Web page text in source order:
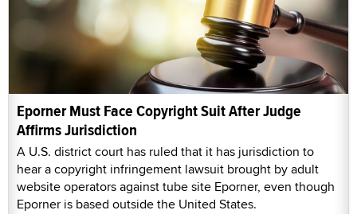
Eporner Must Face Copyright Suit After Judge
Affirms Jurisdiction
A U.S. district court has ruled that it has jurisdiction to
hear a copyright infringement lawsuit brought by adult
website operators against tube site Eporner, even though
Eporner is based outside the United States.